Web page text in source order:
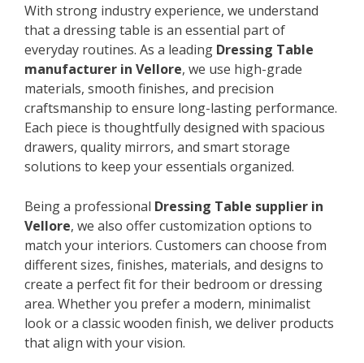
With strong industry experience, we understand
that a dressing table is an essential part of
everyday routines. As a leading Dressing Table
manufacturer in Vellore, we use high-grade
materials, smooth finishes, and precision
craftsmanship to ensure long-lasting performance.
Each piece is thoughtfully designed with spacious
drawers, quality mirrors, and smart storage
solutions to keep your essentials organized.
Being a professional Dressing Table supplier in
Vellore, we also offer customization options to
match your interiors. Customers can choose from
different sizes, finishes, materials, and designs to
create a perfect fit for their bedroom or dressing
area. Whether you prefer a modern, minimalist
look or a classic wooden finish, we deliver products
that align with your vision.